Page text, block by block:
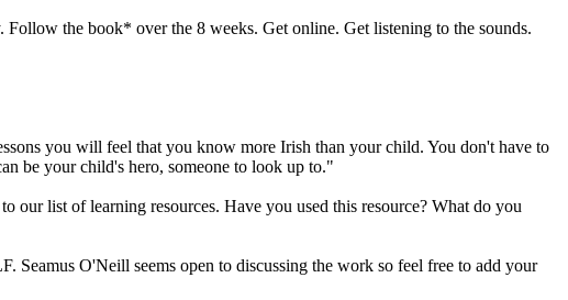
the book* over the 8 weeks. Get online. Get listening to the sounds.
you will feel that you know more Irish than your child. You don't have to
be your child's hero, someone to look up to."
our list of learning resources. Have you used this resource? What do you
Seamus O'Neill seems open to discussing the work so feel free to add your